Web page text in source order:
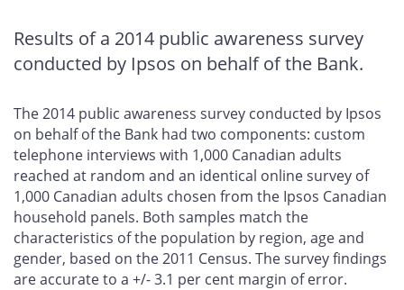
Results of a 2014 public awareness survey
conducted by Ipsos on behalf of the Bank.
The 2014 public awareness survey conducted by Ipsos
on behalf of the Bank had two components: custom
telephone interviews with 1,000 Canadian adults
reached at random and an identical online survey of
1,000 Canadian adults chosen from the Ipsos Canadian
household panels. Both samples match the
characteristics of the population by region, age and
gender, based on the 2011 Census. The survey findings
are accurate to a +/- 3.1 per cent margin of error.